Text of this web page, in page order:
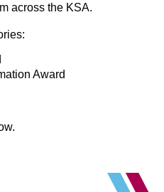
across the KSA.
Award